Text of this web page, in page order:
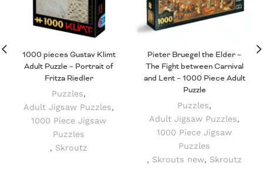
1000 pieces Gustav Klimt
Adult Puzzle – Portrait of
Fritza Riedler
Puzzles,
Adult Jigsaw Puzzles,
1000 Piece Jigsaw
Puzzles
, Skroutz
Pieter Bruegel the Elder –
The Fight between Carnival
and Lent – 1000 Piece Adult
Puzzle
Puzzles,
Adult Jigsaw Puzzles,
1000 Piece Jigsaw
Puzzles
, Skrouts new, Skroutz